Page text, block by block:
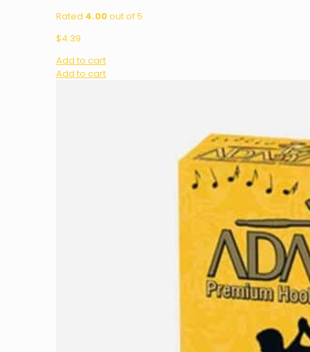
Rated 4.00out of 5
$4.39
Add to cart
Add to cart